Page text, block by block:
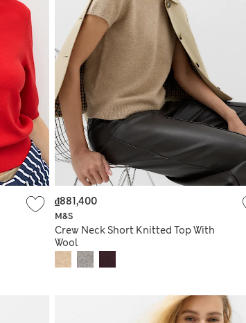
M&S
Crew Neck Short Knitted Top With
Wool
₫881,400